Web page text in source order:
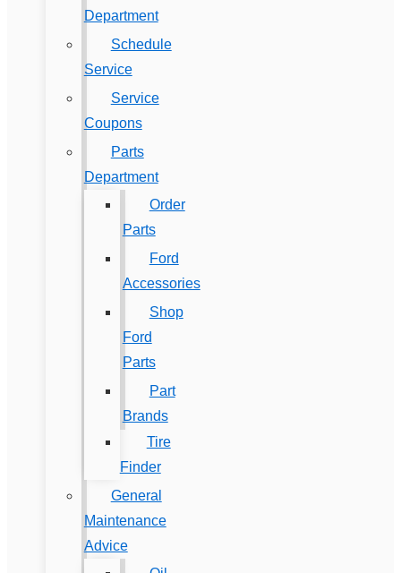
Department
Schedule
Service
Service
Coupons
Parts
Department
Order
Parts
Ford
Accessories
Shop
Ford
Parts
Part
Brands
Tire
Finder
General
Maintenance
Advice